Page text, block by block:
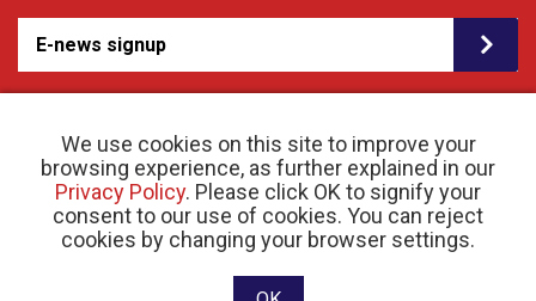
We use cookies on this site to improve your
browsing experience, as further explained in our
Privacy Policy. Please click OK to signify your
consent to our use of cookies. You can reject
cookies by changing your browser settings.
E-news signup
© 2026 Crohn’s and Colitis Canada |Privacy Policy| Registered Charity # 11883 1486
RR 0001
Website designed and developed by raisin